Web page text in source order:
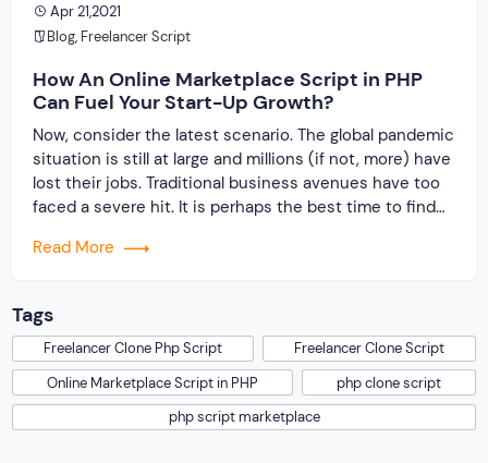
Apr 21,2021
Blog, Freelancer Script
How An Online Marketplace Script in PHP
Can Fuel Your Start-Up Growth?
Now, consider the latest scenario. The global pandemic
situation is still at large and millions (if not, more) have
lost their jobs. Traditional business avenues have too
faced a severe hit. It is perhaps the best time to find
a platform for job seekers & recruiters to […]
Read More
Tags
Freelancer Clone Php Script
Freelancer Clone Script
Online Marketplace Script in PHP
php clone script
php script marketplace